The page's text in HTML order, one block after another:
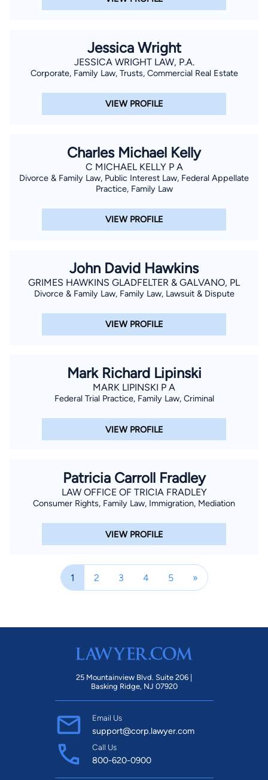
he formed his own law firm in July of 2014. Mr. Nelson has
Director and Chairman of the Agency Relations and
Allocations Committee of the United Way of Manatee County,
Association of Manatee County, Chairman of the Young
Children Priority One Committee and Vice President of the
School Mock Trial Team Coach for eight years from 2004
through 2012.
Jessica Wright
JESSICA WRIGHT LAW, P.A.
Corporate, Family Law, Trusts, Commercial Real Estate
VIEW PROFILE
Charles Michael Kelly
C MICHAEL KELLY P A
Divorce & Family Law, Public Interest Law, Federal Appellate
Practice, Family Law
VIEW PROFILE
John David Hawkins
GRIMES HAWKINS GLADFELTER & GALVANO, PL
Divorce & Family Law, Family Law, Lawsuit & Dispute
VIEW PROFILE
Mark Richard Lipinski
MARK LIPINSKI P A
Federal Trial Practice, Family Law, Criminal
VIEW PROFILE
Patricia Carroll Fradley
LAW OFFICE OF TRICIA FRADLEY
Consumer Rights, Family Law, Immigration, Mediation
VIEW PROFILE
1 2 3 4 5 »
25 Mountainview Blvd. Suite 206 |
Basking Ridge, NJ 07920
Email Us
support@corp.lawyer.com
Call Us
800-620-0900